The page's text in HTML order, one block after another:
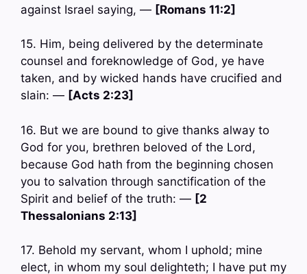
against Israel saying, — [Romans 11:2]
15. Him, being delivered by the determinate
counsel and foreknowledge of God, ye have
taken, and by wicked hands have crucified and
slain: — [Acts 2:23]
16. But we are bound to give thanks alway to
God for you, brethren beloved of the Lord,
because God hath from the beginning chosen
you to salvation through sanctification of the
Spirit and belief of the truth: — [2
Thessalonians 2:13]
17. Behold my servant, whom I uphold; mine
elect, in whom my soul delighteth; I have put my